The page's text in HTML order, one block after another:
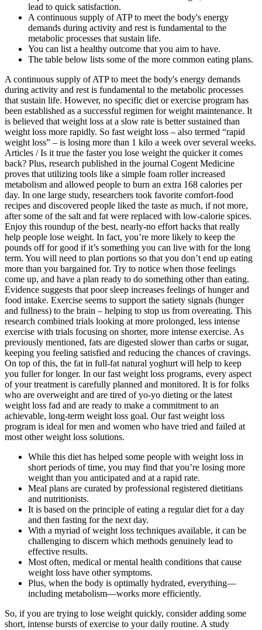
lead to quick satisfaction.
A continuous supply of ATP to meet the body's energy
demands during activity and rest is fundamental to the
metabolic processes that sustain life.
You can list a healthy outcome that you aim to have.
The table below lists some of the more common eating plans.
A continuous supply of ATP to meet the body's energy demands
during activity and rest is fundamental to the metabolic processes
that sustain life. However, no specific diet or exercise program has
been established as a successful regimen for weight maintenance. It
is believed that weight loss at a slow rate is better sustained than
weight loss more rapidly. So fast weight loss – also termed “rapid
weight loss” – is losing more than 1 kilo a week over several weeks.
Articles / Is it true the faster you lose weight the quicker it comes
back? Plus, research published in the journal Cogent Medicine
proves that utilizing tools like a simple foam roller increased
metabolism and allowed people to burn an extra 168 calories per
day. In one large study, researchers took favorite comfort-food
recipes and discovered people liked the taste as much, if not more,
after some of the salt and fat were replaced with low-calorie spices.
Enjoy this roundup of the best, nearly-no effort hacks that really
help people lose weight. In fact, you’re more likely to keep the
pounds off for good if it’s something you can live with for the long
term. You will need to plan portions so that you don’t end up eating
more than you bargained for. Try to notice when those feelings
come up, and have a plan ready to do something other than eating.
Evidence suggests that poor sleep increases feelings of hunger and
food intake. Exercise seems to support the satiety signals (hunger
and fullness) to the brain – helping to stop us from overeating. This
research combined trials looking at more prolonged, less intense
exercise with trials focusing on shorter, more intense exercise. As
previously mentioned, fats are digested slower than carbs or sugar,
keeping you feeling satisfied and reducing the chances of cravings.
On top of this, the fat in full-fat natural yoghurt will help to keep
you fuller for longer. In our fast weight loss programs, every aspect
of your treatment is carefully planned and monitored. It is for folks
who are overweight and are tired of yo-yo dieting or the latest
weight loss fad and are ready to make a commitment to an
achievable, long-term weight loss goal. Our fast weight loss
program is ideal for men and women who have tried and failed at
most other weight loss solutions.
While this diet has helped some people with weight loss in
short periods of time, you may find that you’re losing more
weight than you anticipated and at a rapid rate.
Meal plans are curated by professional registered dietitians
and nutritionists.
It is based on the principle of eating a regular diet for a day
and then fasting for the next day.
With a myriad of weight loss techniques available, it can be
challenging to discern which methods genuinely lead to
effective results.
Most often, medical or mental health conditions that cause
weight loss have other symptoms.
Plus, when the body is optimally hydrated, everything—
including metabolism—works more efficiently.
So, if you are trying to lose weight quickly, consider adding some
short, intense bursts of exercise to your daily routine. A study